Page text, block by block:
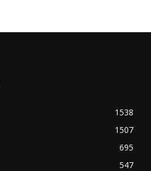
1538
1507
695
547